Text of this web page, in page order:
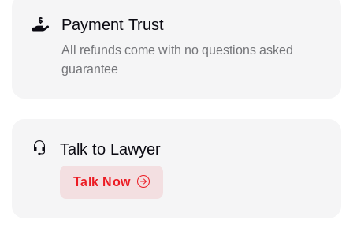
Payment Trust
All refunds come with no questions asked
guarantee
Talk to Lawyer
Talk Now